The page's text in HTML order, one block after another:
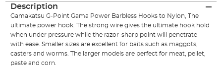
Description
Gamakatsu G-Point Gama Power Barbless Hooks to Nylon, The
ultimate power hook. The strong wire gives the ultimate hook hold
when under pressure while the razor-sharp point will penetrate
with ease. Smaller sizes are excellent for baits such as maggots,
casters and worms. The larger models are perfect for meat, pellet,
paste and corn.